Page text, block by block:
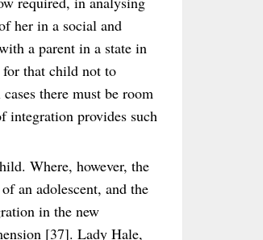
her in a social and
a parent in a state in
that child not to
there must be room
integration provides such
Where, however, the
an adolescent, and the
in the new
[37]. Lady Hale,